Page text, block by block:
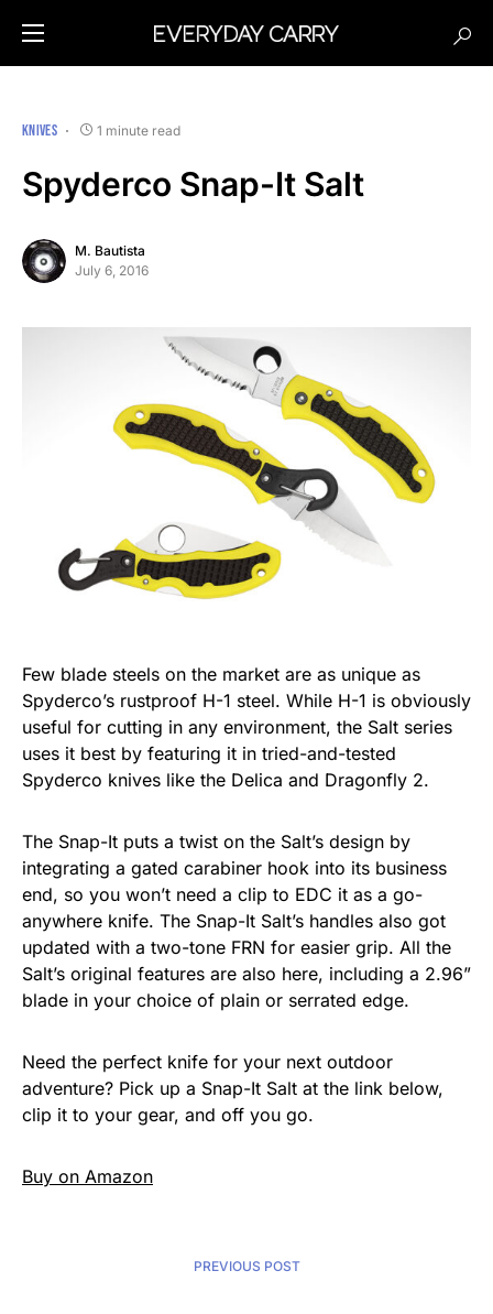
KNIVES 1 minute read
Spyderco Snap-It Salt
M. Bautista
July 6, 2016
Few blade steels on the market are as unique as
Spyderco’s rustproof H-1 steel. While H-1 is obviously
useful for cutting in any environment, the Salt series
uses it best by featuring it in tried-and-tested
Spyderco knives like the Delica and Dragonfly 2.
The Snap-It puts a twist on the Salt’s design by
integrating a gated carabiner hook into its business
end, so you won’t need a clip to EDC it as a go-
anywhere knife. The Snap-It Salt’s handles also got
updated with a two-tone FRN for easier grip. All the
Salt’s original features are also here, including a 2.96”
blade in your choice of plain or serrated edge.
Need the perfect knife for your next outdoor
adventure? Pick up a Snap-It Salt at the link below,
clip it to your gear, and off you go.
Buy on Amazon
PREVIOUS POST